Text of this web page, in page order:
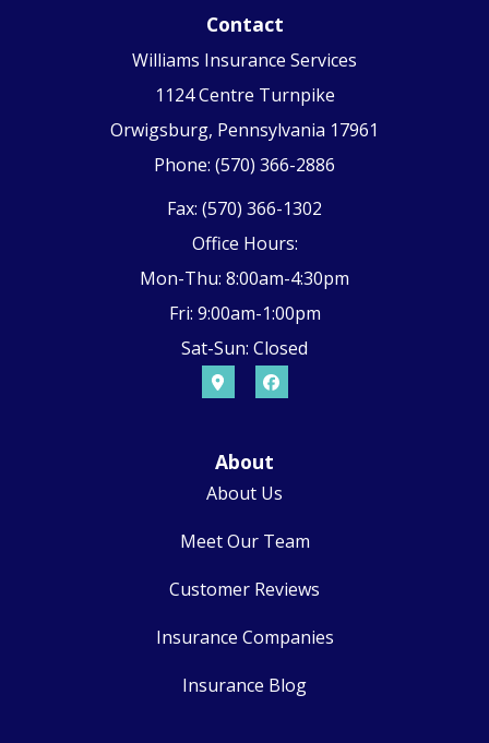
Contact
Williams Insurance Services
1124 Centre Turnpike
Orwigsburg, Pennsylvania 17961
Phone: (570) 366-2886
Fax: (570) 366-1302
Office Hours:
Mon-Thu: 8:00am-4:30pm
Fri: 9:00am-1:00pm
Sat-Sun: Closed
About
About Us
Meet Our Team
Customer Reviews
Insurance Companies
Insurance Blog